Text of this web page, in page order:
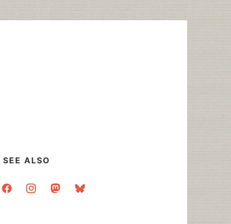
SEE ALSO
facebookinstagrammastodonbluesky